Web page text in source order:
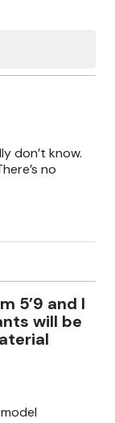
don’t know.
5’9 and I
will be